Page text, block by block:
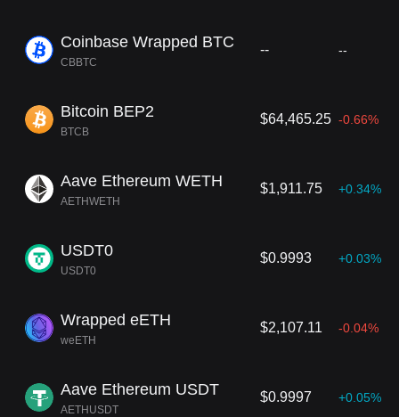
Coinbase Wrapped BTC
CBBTC
-- --
Bitcoin BEP2
BTCB
$64,465.25 -0.66%
Aave Ethereum WETH
AETHWETH
$1,911.75 +0.34%
USDT0
USDT0
$0.9993 +0.03%
Wrapped eETH
weETH
$2,107.11 -0.04%
Aave Ethereum USDT
AETHUSDT
$0.9997 +0.05%